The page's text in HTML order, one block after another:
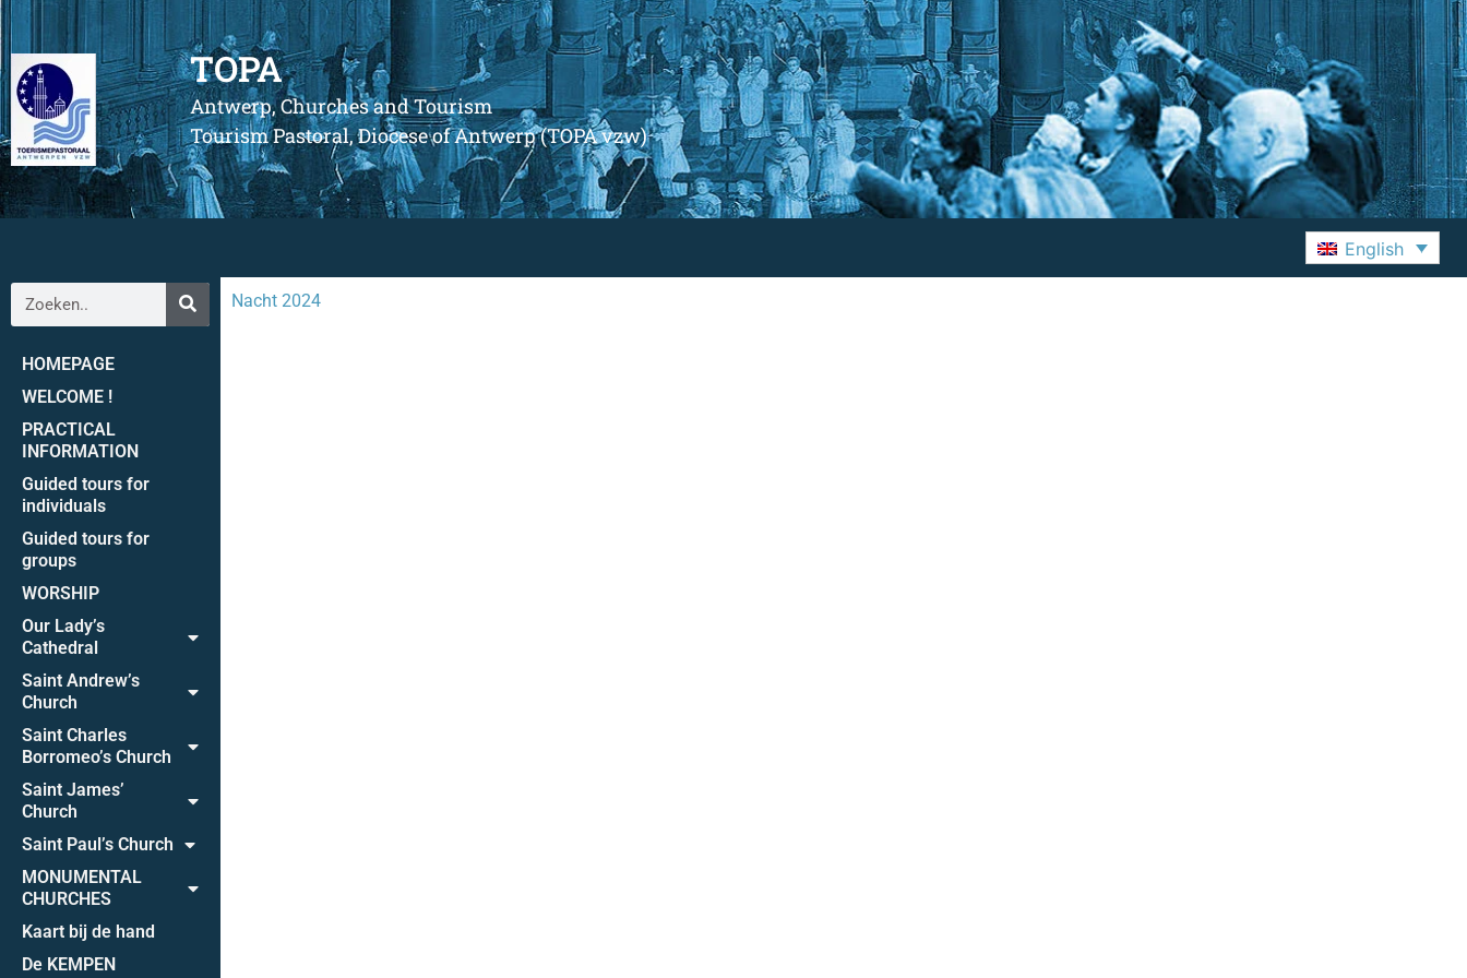
TOPA
Antwerp, Churches and Tourism
Tourism Pastoral, Diocese of Antwerp (TOPA vzw)
English
HOMEPAGE
WELCOME !
PRACTICAL
INFORMATION
Guided tours for
individuals
Guided tours for
groups
WORSHIP
Our Lady’s
Cathedral
Saint Andrew’s
Church
Saint Charles
Borromeo’s Church
Saint James’
Church
Saint Paul’s Church
MONUMENTAL
CHURCHES
Kaart bij de hand
De KEMPEN
Nacht 2024